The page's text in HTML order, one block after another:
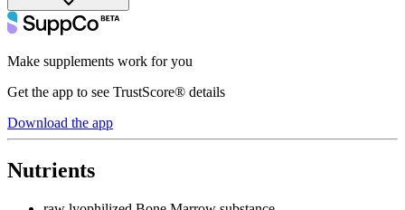
Make supplements work for you
Get the app to see TrustScore® details
Download the app
Nutrients